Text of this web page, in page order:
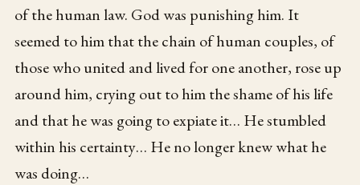
of the human law. God was punishing him. It
seemed to him that the chain of human couples, of
those who united and lived for one another, rose up
around him, crying out to him the shame of his life
and that he was going to expiate it… He stumbled
within his certainty… He no longer knew what he
was doing…